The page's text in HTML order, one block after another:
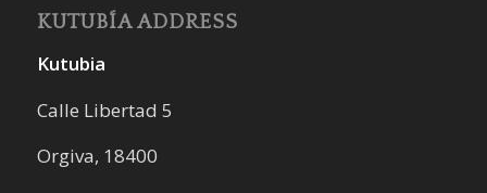
KUTUBÍA ADDRESS
Kutubia
Calle Libertad 5
Orgiva, 18400